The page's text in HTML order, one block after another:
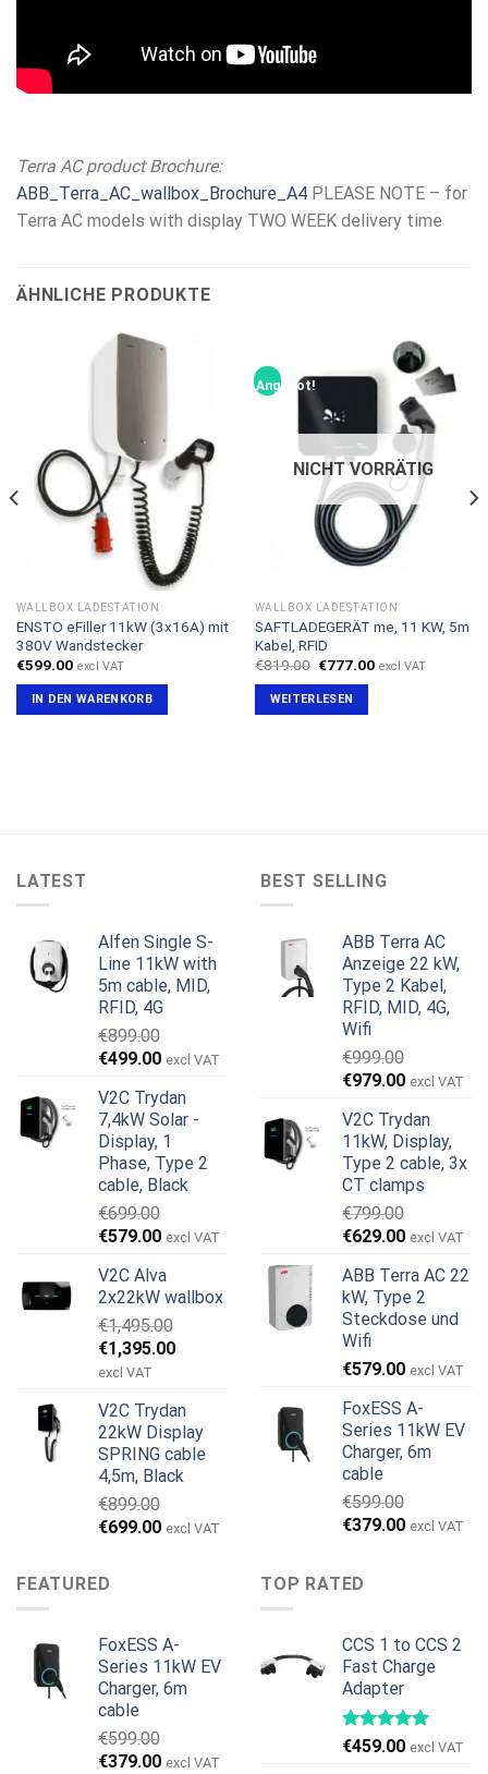
Terra AC product Brochure:
ABB_Terra_AC_wallbox_Brochure_A4 PLEASE NOTE – for
Terra AC models with display TWO WEEK delivery time
ÄHNLICHE PRODUKTE
WALLBOX LADESTATION
ENSTO eFiller 11kW (3x16A) mit
380V Wandstecker
€599.00 excl VAT
IN DEN WARENKORB
Angebot!
NICHT VORRÄTIG
WALLBOX LADESTATION
SAFTLADEGERÄT me, 11 KW, 5m
Kabel, RFID
€819.00 Ursprünglicher
war:
€819.00
€777.00Aktueller
excl VAT
WEITERLESEN
LATEST
Alfen Single S-
Line 11kW with
5m cable, MID,
RFID, 4G
€899.00
Ursprünglicher
war:
€899.00
€499.00Aktueller
ist:
€499.00.
excl VAT
V2C Trydan
7,4kW Solar -
Display, 1
Phase, Type 2
cable, Black
€699.00
Ursprünglicher
war:
€699.00
€579.00Aktueller
ist:
€579.00.
excl VAT
V2C Alva
2x22kW wallbox
€1,495.00
Ursprünglicher
Preis
€1,495.00
€1,395.00Aktueller
€1,395.00.
excl VAT
V2C Trydan
22kW Display
SPRING cable
4,5m, Black
€899.00
Ursprünglicher
war:
€899.00
€699.00Aktueller
excl VAT
BEST SELLING
ABB Terra AC
Anzeige 22 kW,
Type 2 Kabel,
RFID, MID, 4G,
Wifi
€999.00
Ursprünglicher
war:
€999.00
€979.00Aktueller
ist:
€979.00.
excl VAT
V2C Trydan
11kW, Display,
Type 2 cable, 3x
CT clamps
€799.00
Ursprünglicher
war:
€799.00
€629.00Aktueller
ist:
€629.00.
excl VAT
ABB Terra AC 22
kW, Type 2
Steckdose und
Wifi
€579.00 excl VAT
FoxESS A-
Series 11kW EV
Charger, 6m
cable
€599.00
Ursprünglicher
€599.00
€379.00Aktueller
excl VAT
FEATURED
FoxESS A-
Series 11kW EV
Charger, 6m
cable
€599.00
Ursprünglicher
€379.00Aktueller
excl VAT
TOP RATED
CCS 1 to CCS 2
Fast Charge
Adapter
€459.00 excl VAT